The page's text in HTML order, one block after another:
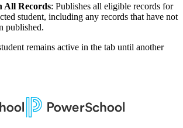
All Records: Publishes all eligible records for
student, including any records that have not
published.
remains active in the tab until another